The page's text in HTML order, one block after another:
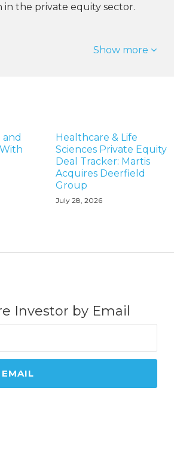
the private equity sector.
Show more
Healthcare & Life
Sciences Private Equity
Deal Tracker: Martis
Acquires Deerfield
Group
July 28, 2026
Investor by Email